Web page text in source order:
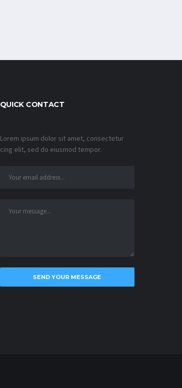
QUICK CONTACT
Lorem ipsum dolor sit amet, consectetur
cing elit, sed do eiusmod tempor.